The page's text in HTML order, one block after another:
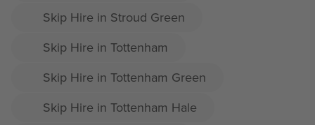
Skip Hire in Stroud Green
Skip Hire in Tottenham
Skip Hire in Tottenham Green
Skip Hire in Tottenham Hale